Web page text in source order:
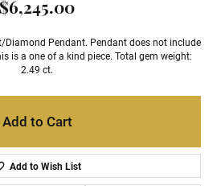
$6,245.00
Diamond Pendant. Pendant does not include
is a one of a kind piece. Total gem weight:
2.49 ct.
Add to Cart
Add to Wish List